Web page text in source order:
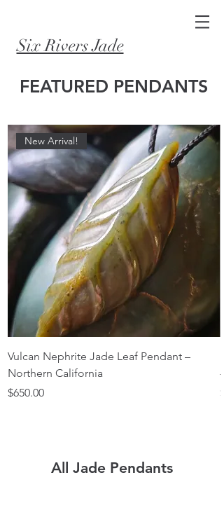
Six Rivers Jade
FEATURED PENDANTS
New Arrival!
Vulcan Nephrite Jade Leaf Pendant –
Northern California
Price
$650.00
All Jade Pendants